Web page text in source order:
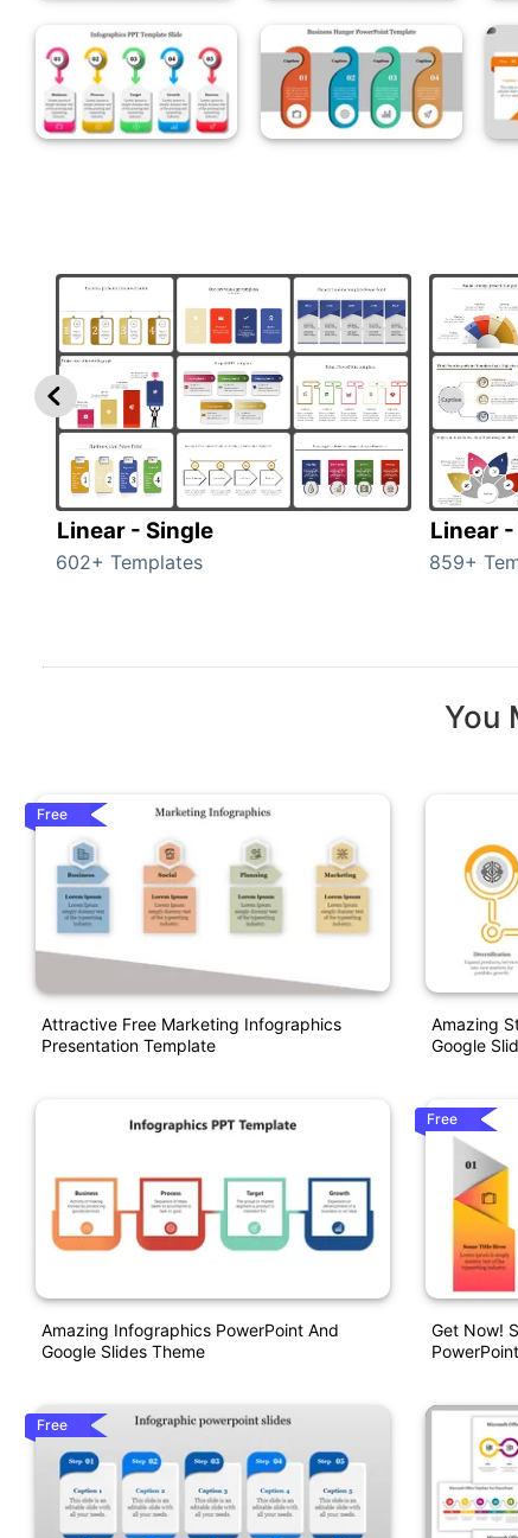
Linear - Single
602+ Templates
Linear
859+
You
Free
Attractive Free Marketing Infographics
Presentation Template
Amazing Infographics PowerPoint And
Google Slides Theme
Free
Amazing
Google
Free
Get Now!